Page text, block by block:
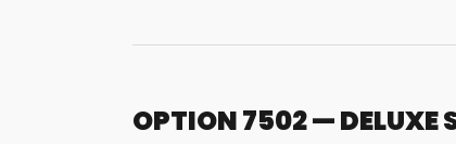
OPTION 7502 — DELUXE